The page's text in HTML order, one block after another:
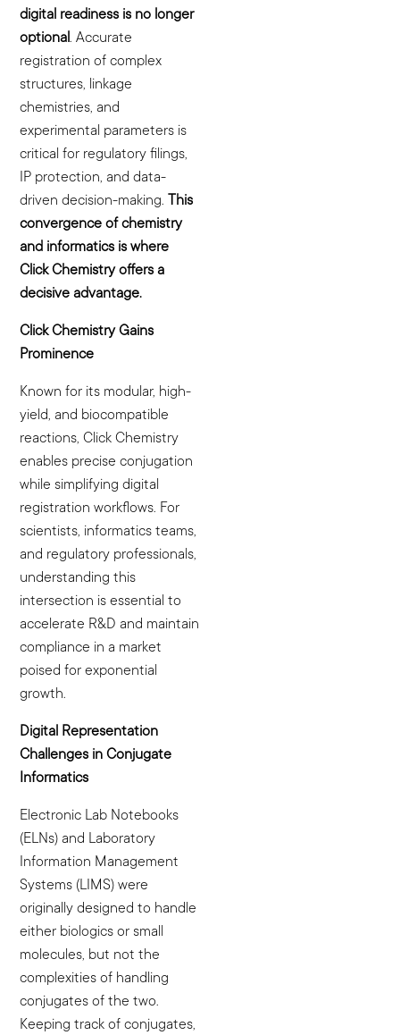
digital readiness is no longer
optional. Accurate
registration of complex
structures, linkage
chemistries, and
experimental parameters is
critical for regulatory filings,
IP protection, and data-
driven decision-making.This
convergence of chemistry
and informatics is where
Click Chemistry offers a
decisive advantage.
Click Chemistry Gains
Prominence
Known for its modular, high-
yield, and biocompatible
reactions, Click Chemistry
enables precise conjugation
while simplifying digital
registration workflows. For
scientists, informatics teams,
and regulatory professionals,
understanding this
intersection is essential to
accelerate R&D and maintain
compliance in a market
poised for exponential
growth.
Digital Representation
Challenges in Conjugate
Informatics
Electronic Lab Notebooks
(ELNs) and Laboratory
Information Management
Systems (LIMS) were
originally designed to handle
either biologics or small
molecules, but not the
complexities of handling
conjugates of the two.
Keeping track of conjugates,